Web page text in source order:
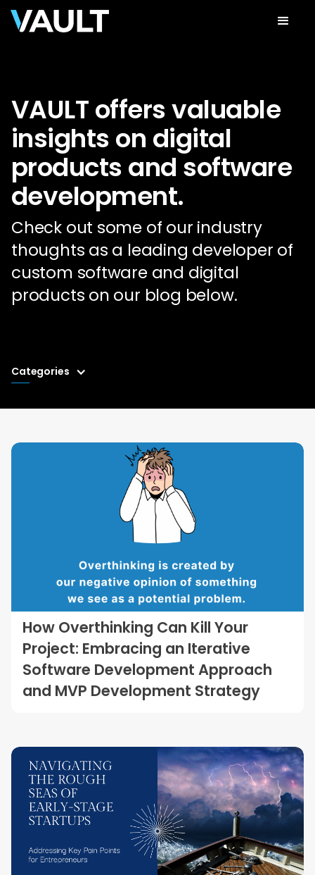
VAULT offers valuable
insights on digital
products and software
development.
Check out some of our industry
thoughts as a leading developer of
custom software and digital
products on our blog below.
Categories
How Overthinking Can Kill Your
Project: Embracing an Iterative
Software Development Approach
and MVP Development Strategy